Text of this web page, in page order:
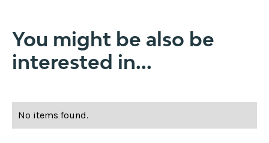
You might be also be
interested in...
No items found.